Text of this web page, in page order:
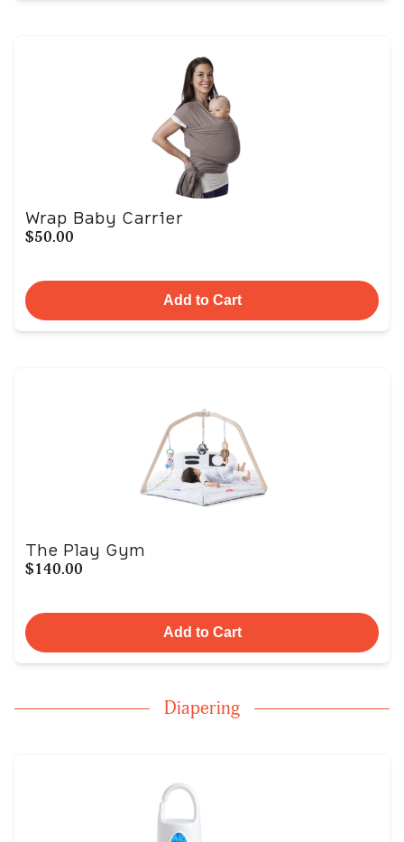
Wrap Baby Carrier
$50.00
Add to Cart
The Play Gym
$140.00
Add to Cart
Diapering